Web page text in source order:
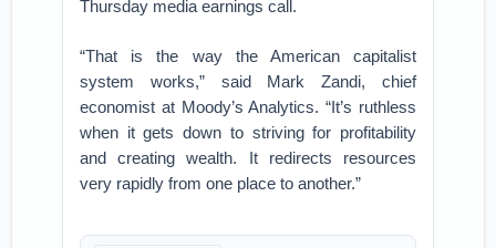
Thursday media earnings call.
“That is the way the American capitalist
system works,” said Mark Zandi, chief
economist at Moody’s Analytics. “It’s ruthless
when it gets down to striving for profitability
and creating wealth. It redirects resources
very rapidly from one place to another.”